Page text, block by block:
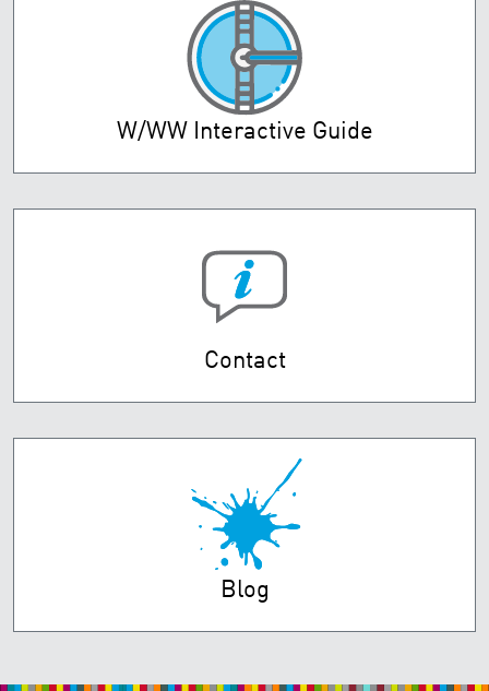
W/WW Interactive Guide
Contact
Blog